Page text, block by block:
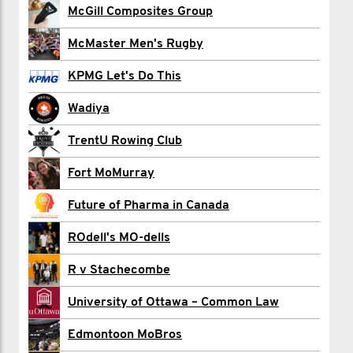
HOW TO JOIN:
---------------------
- Start a Movember team
- Have your team captain click the “join
this challenge” button above.
NEED HELP?
--------------------
We got your back. Email us if you have
any questions or issues.
info.ca@movember.com.
Bryce Allan
Gyan Bains
Neil Banerjee
Doug Bricknell
Edward Brohm
Ben Buzby
Cecil Canteenwalla
Jackson Carter
Samuel Cholette-Tétrault
Ryan Clark
Evan Connor - MO HQ
McGill Composites Group
McMaster Men's Rugby
KPMG Let's Do This
Wadiya
TrentU Rowing Club
Fort MoMurray
Future of Pharma in Canada
ROdell's MO-dells
R v Stachecombe
University of Ottawa – Common Law
Edmontoon MoBros